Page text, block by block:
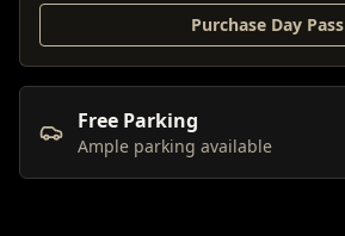
Purchase Day Pass
Free Parking
Ample parking available